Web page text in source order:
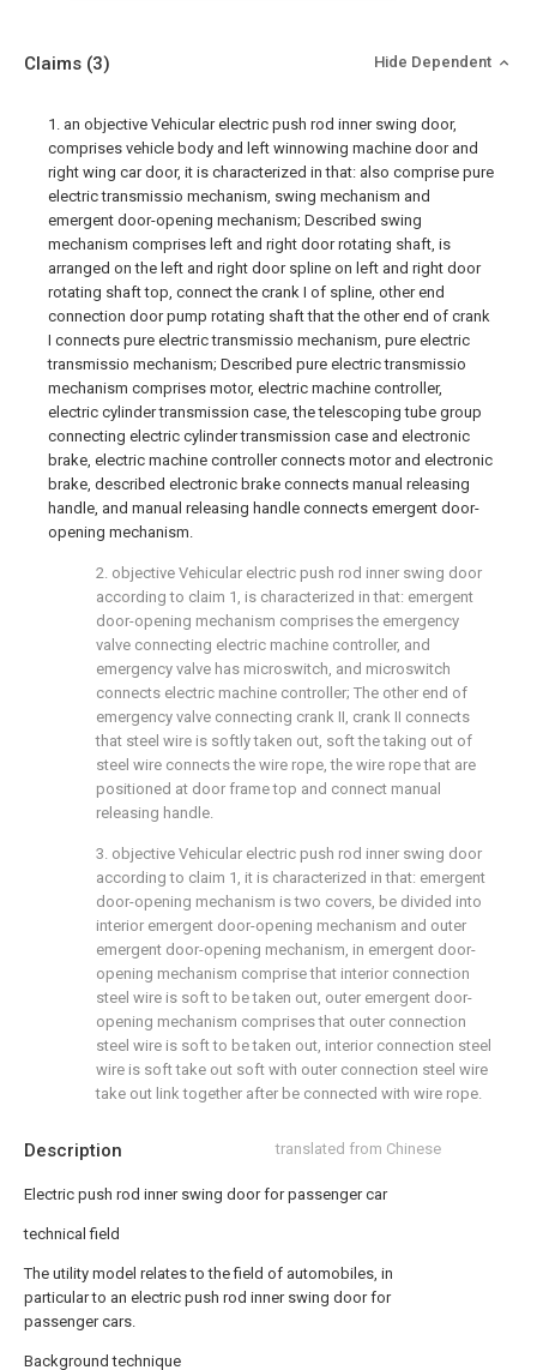
Description translated from Chinese
Electric push rod inner swing door for passenger car
technical field
The utility model relates to the field of automobiles, in
particular to an electric push rod inner swing door for
passenger cars.
Background technique
Claims (3) Hide Dependent
1. an objective Vehicular electric push rod inner swing door,
comprises vehicle body and left winnowing machine door and
right wing car door, it is characterized in that: also comprise pure
electric transmissio mechanism, swing mechanism and
emergent door-opening mechanism; Described swing
mechanism comprises left and right door rotating shaft, is
arranged on the left and right door spline on left and right door
rotating shaft top, connect the crank I of spline, other end
connection door pump rotating shaft that the other end of crank
I connects pure electric transmissio mechanism, pure electric
transmissio mechanism; Described pure electric transmissio
mechanism comprises motor, electric machine controller,
electric cylinder transmission case, the telescoping tube group
connecting electric cylinder transmission case and electronic
brake, electric machine controller connects motor and electronic
brake, described electronic brake connects manual releasing
handle, and manual releasing handle connects emergent door-
opening mechanism.
2. objective Vehicular electric push rod inner swing door
according to claim 1, is characterized in that: emergent
door-opening mechanism comprises the emergency
valve connecting electric machine controller, and
emergency valve has microswitch, and microswitch
connects electric machine controller; The other end of
emergency valve connecting crank II, crank II connects
that steel wire is softly taken out, soft the taking out of
steel wire connects the wire rope, the wire rope that are
positioned at door frame top and connect manual
releasing handle.
3. objective Vehicular electric push rod inner swing door
according to claim 1, it is characterized in that: emergent
door-opening mechanism is two covers, be divided into
interior emergent door-opening mechanism and outer
emergent door-opening mechanism, in emergent door-
opening mechanism comprise that interior connection
steel wire is soft to be taken out, outer emergent door-
opening mechanism comprises that outer connection
steel wire is soft to be taken out, interior connection steel
wire is soft take out soft with outer connection steel wire
take out link together after be connected with wire rope.